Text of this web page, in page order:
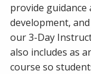
provide
development,
our 3-Day
also includes as
course so